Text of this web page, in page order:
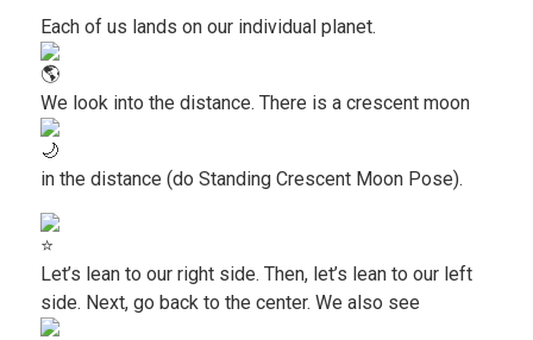
Each of us lands on our individual planet.
We look into the distance. There is a crescent moon
in the distance (do Standing Crescent Moon Pose).
Let’s lean to our right side. Then, let’s lean to our left
side. Next, go back to the center. We also see